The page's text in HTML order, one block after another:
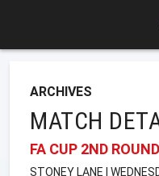
ARCHIVES
MATCH
FA CUP 2ND
STONEY LANE |